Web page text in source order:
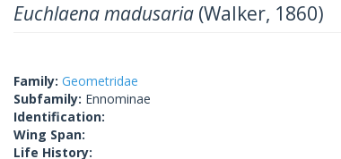
Euchlaena madusaria (Walker, 1860)
Family: Geometridae
Subfamily: Ennominae
Identification:
Wing Span:
Life History: